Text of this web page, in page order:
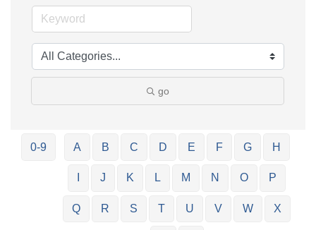
go
0-9 A B C D E F G H
J K L M N O P
Q R S T U V W X